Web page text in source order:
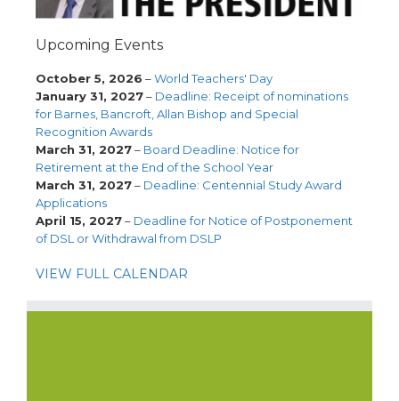
Upcoming Events
October 5, 2026 –World Teachers' Day
January 31, 2027– Deadline: Receipt of nominations
for Barnes, Bancroft, Allan Bishop and Special
Recognition Awards
March 31, 2027– Board Deadline: Notice for
Retirement at the End of the School Year
March 31, 2027– Deadline: Centennial Study Award
Applications
April 15, 2027– Deadline for Notice of Postponement
of DSL or Withdrawal from DSLP
VIEW FULL CALENDAR